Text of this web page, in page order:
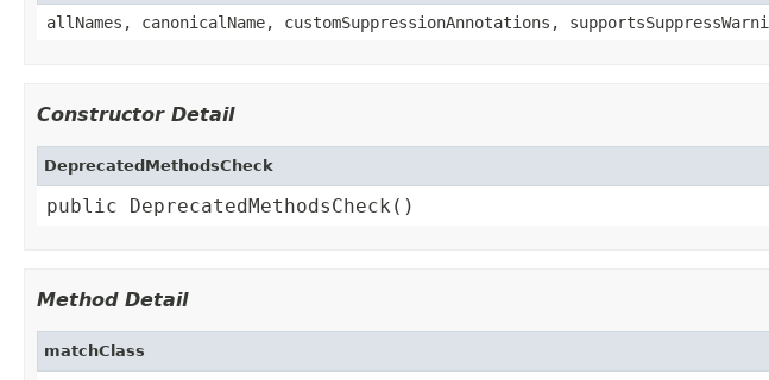
allNames, canonicalName, customSuppressionAnnotations,
Constructor Detail
DeprecatedMethodsCheck
public DeprecatedMethodsCheck()
Method Detail
matchClass